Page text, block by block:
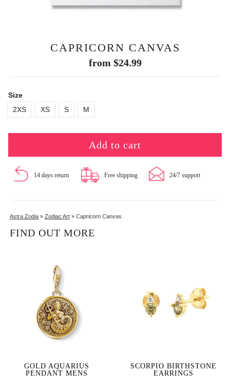
CAPRICORN CANVAS
from $24.99
Size
2XS
XS S M
Add to cart
14 days return Free shipping 24/7 support
Astra Zodia » Zodiac Art » Capricorn Canvas
FIND OUT MORE
GOLD AQUARIUS
PENDANT MENS
SCORPIO BIRTHSTONE
EARRINGS